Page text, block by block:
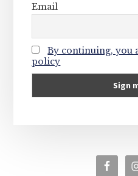
Email
By continuing, you
policy